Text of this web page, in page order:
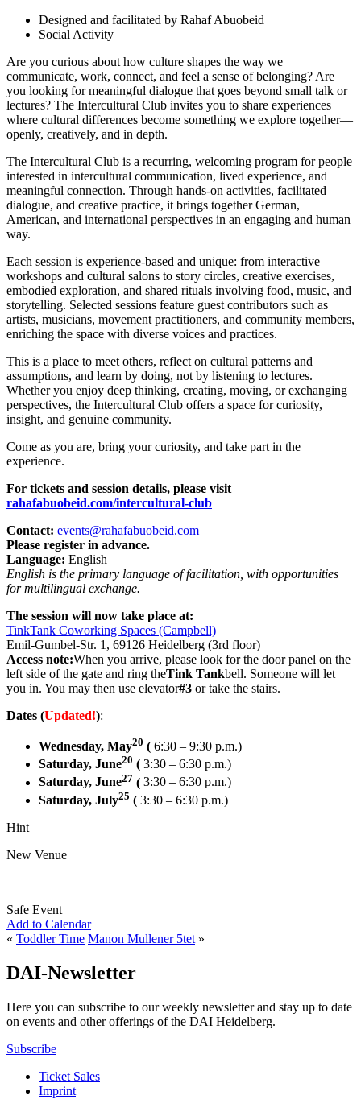
Designed and facilitated by Rahaf Abuobeid
Social Activity
Are you curious about how culture shapes the way we
communicate, work, connect, and feel a sense of belonging? Are
you looking for meaningful dialogue that goes beyond small talk or
lectures? The Intercultural Club invites you to share experiences
where cultural differences become something we explore together—
openly, creatively, and in depth.
The Intercultural Club is a recurring, welcoming program for people
interested in intercultural communication, lived experience, and
meaningful connection. Through hands-on activities, facilitated
dialogue, and creative practice, it brings together German,
American, and international perspectives in an engaging and human
way.
Each session is experience-based and unique: from interactive
workshops and cultural salons to story circles, creative exercises,
embodied exploration, and shared rituals involving food, music, and
storytelling. Selected sessions feature guest contributors such as
artists, musicians, movement practitioners, and community members,
enriching the space with diverse voices and practices.
This is a place to meet others, reflect on cultural patterns and
assumptions, and learn by doing, not by listening to lectures.
Whether you enjoy deep thinking, creating, moving, or exchanging
perspectives, the Intercultural Club offers a space for curiosity,
insight, and genuine community.
Come as you are, bring your curiosity, and take part in the
experience.
For tickets and session details, please visit
rahafabuobeid.com/intercultural-club
Contact: events@rahafabuobeid.com
Please register in advance.
Language: English
English is the primary language of facilitation, with opportunities
for multilingual exchange.
The session will now take place at:
TinkTank Coworking Spaces (Campbell)
Emil-Gumbel-Str. 1, 69126 Heidelberg (3rd floor)
Access note:When you arrive, please look for the door panel on the
left side of the gate and ring theTink Tankbell. Someone will let
you in. You may then use elevator#3 or take the stairs.
Dates (Updated!):
Wednesday, May20 ( 6:30 – 9:30 p.m.)
Saturday, June20 ( 3:30 – 6:30 p.m.)
Saturday, June27 ( 3:30 – 6:30 p.m.)
Saturday, July25 ( 3:30 – 6:30 p.m.)
Hint
New Venue
Safe Event
Add to Calendar
« Toddler Time Manon Mullener 5tet »
DAI-Newsletter
Here you can subscribe to our weekly newsletter and stay up to date
on events and other offerings of the DAI Heidelberg.
Subscribe
Ticket Sales
Imprint